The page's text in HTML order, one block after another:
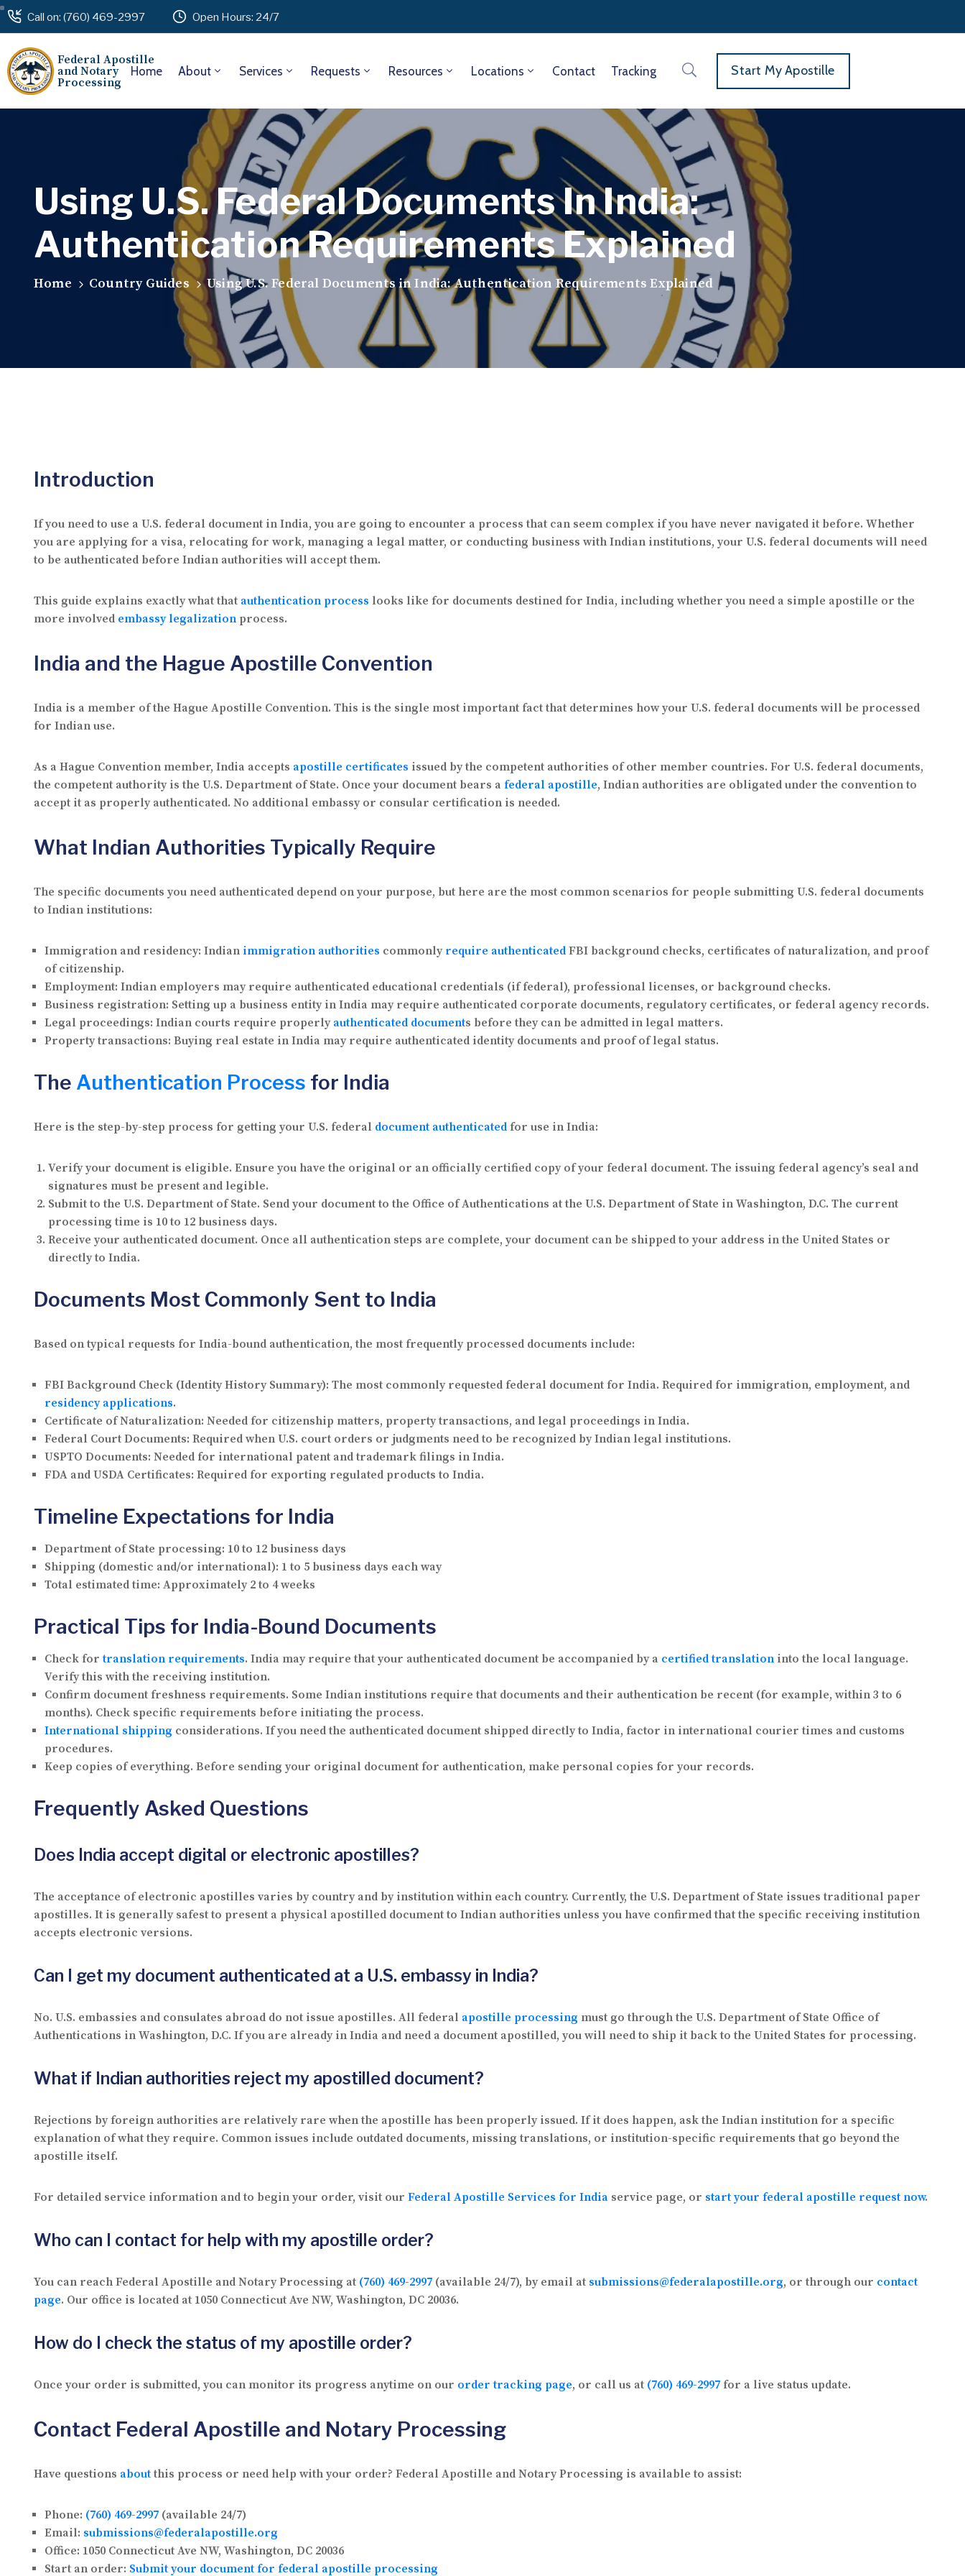
Call on: (760) 469-2997 Open Hours: 24/7
Federal Apostille
and Notary
Processing
Home About Services Requests Resources Locations Contact Tracking Start My Apostille
Using U.S. Federal Documents In India:
Authentication Requirements Explained
Home Country Guides Using U.S. Federal Documents in India: Authentication Requirements Explained
Introduction
If you need to use a U.S. federal document in India, you are going to encounter a process that can seem complex if you have never navigated it before. Whether
you are applying for a visa, relocating for work, managing a legal matter, or conducting business with Indian institutions, your U.S. federal documents will need
to be authenticated before Indian authorities will accept them.
This guide explains exactly what that authentication process looks like for documents destined for India, including whether you need a simple apostille or the
more involved embassy legalization process.
India and the Hague Apostille Convention
India is a member of the Hague Apostille Convention. This is the single most important fact that determines how your U.S. federal documents will be processed
for Indian use.
As a Hague Convention member, India accepts apostille certificates issued by the competent authorities of other member countries. For U.S. federal documents,
the competent authority is the U.S. Department of State. Once your document bears a federal apostille, Indian authorities are obligated under the convention to
accept it as properly authenticated. No additional embassy or consular certification is needed.
What Indian Authorities Typically Require
The specific documents you need authenticated depend on your purpose, but here are the most common scenarios for people submitting U.S. federal documents
to Indian institutions:
Immigration and residency: Indian immigration authorities commonly require authenticated FBI background checks, certificates of naturalization, and proof
of citizenship.
Employment: Indian employers may require authenticated educational credentials (if federal), professional licenses, or background checks.
Business registration: Setting up a business entity in India may require authenticated corporate documents, regulatory certificates, or federal agency records.
Legal proceedings: Indian courts require properly authenticated documents before they can be admitted in legal matters.
Property transactions: Buying real estate in India may require authenticated identity documents and proof of legal status.
The Authentication Process for India
Here is the step-by-step process for getting your U.S. federal document authenticated for use in India:
Verify your document is eligible. Ensure you have the original or an officially certified copy of your federal document. The issuing federal agency’s seal and
signatures must be present and legible.
Submit to the U.S. Department of State. Send your document to the Office of Authentications at the U.S. Department of State in Washington, D.C. The current
processing time is 10 to 12 business days.
Receive your authenticated document. Once all authentication steps are complete, your document can be shipped to your address in the United States or
directly to India.
Documents Most Commonly Sent to India
Based on typical requests for India-bound authentication, the most frequently processed documents include:
FBI Background Check (Identity History Summary): The most commonly requested federal document for India. Required for immigration, employment, and
residency applications.
Certificate of Naturalization: Needed for citizenship matters, property transactions, and legal proceedings in India.
Federal Court Documents: Required when U.S. court orders or judgments need to be recognized by Indian legal institutions.
USPTO Documents: Needed for international patent and trademark filings in India.
FDA and USDA Certificates: Required for exporting regulated products to India.
Timeline Expectations for India
Department of State processing: 10 to 12 business days
Shipping (domestic and/or international): 1 to 5 business days each way
Total estimated time: Approximately 2 to 4 weeks
Practical Tips for India-Bound Documents
Check fortranslation requirements. India may require that your authenticated document be accompanied by a certified translation into the local language.
Verify this with the receiving institution.
Confirm document freshness requirements. Some Indian institutions require that documents and their authentication be recent (for example, within 3 to 6
months). Check specific requirements before initiating the process.
International shipping considerations. If you need the authenticated document shipped directly to India, factor in international courier times and customs
procedures.
Keep copies of everything. Before sending your original document for authentication, make personal copies for your records.
Frequently Asked Questions
Does India accept digital or electronic apostilles?
The acceptance of electronic apostilles varies by country and by institution within each country. Currently, the U.S. Department of State issues traditional paper
apostilles. It is generally safest to present a physical apostilled document to Indian authorities unless you have confirmed that the specific receiving institution
accepts electronic versions.
Can I get my document authenticated at a U.S. embassy in India?
No. U.S. embassies and consulates abroad do not issue apostilles. All federal apostille processing must go through the U.S. Department of State Office of
Authentications in Washington, D.C. If you are already in India and need a document apostilled, you will need to ship it back to the United States for processing.
What if Indian authorities reject my apostilled document?
Rejections by foreign authorities are relatively rare when the apostille has been properly issued. If it does happen, ask the Indian institution for a specific
explanation of what they require. Common issues include outdated documents, missing translations, or institution-specific requirements that go beyond the
apostille itself.
For detailed service information and to begin your order, visit our Federal Apostille Services for India service page, or start your federal apostille request now.
Who can I contact for help with my apostille order?
You can reach Federal Apostille and Notary Processing at (760) 469-2997 (available 24/7), by email at submissions@federalapostille.org, or through our contact
page. Our office is located at 1050 Connecticut Ave NW, Washington, DC 20036.
How do I check the status of my apostille order?
Once your order is submitted, you can monitor its progress anytime on our order tracking page, or call us at (760) 469-2997 for a live status update.
Contact Federal Apostille and Notary Processing
Have questions about this process or need help with your order? Federal Apostille and Notary Processing is available to assist:
Phone: (760) 469-2997 (available 24/7)
Email: submissions@federalapostille.org
Office: 1050 Connecticut Ave NW, Washington, DC 20036
Start an order: Submit your document for federal apostille processing